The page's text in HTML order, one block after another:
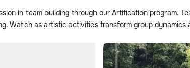
in team building through our Artification program.
Watch as artistic activities transform group dynamics